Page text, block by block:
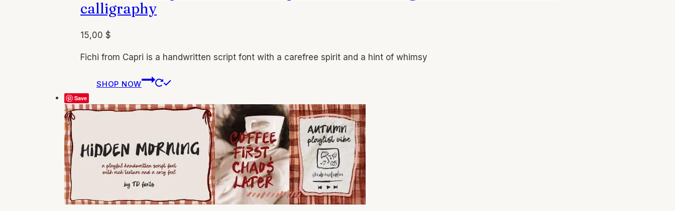
page
calligraphy
15,00 $
Fichi from Capri is a handwritten script font with a carefree spirit and a hint of whimsy
SHOP NOW
has
multiple
variants.
The
options
chosen
Save